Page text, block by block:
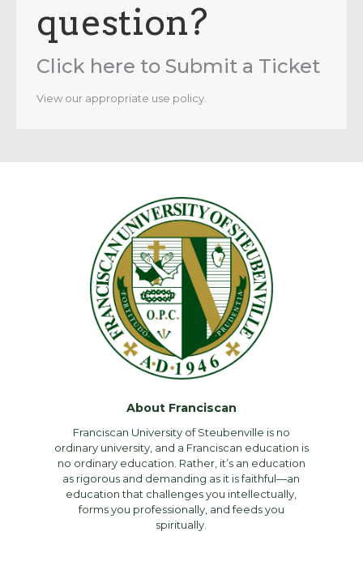
question?
Click here to Submit a Ticket
View our appropriate use policy.
About Franciscan
Franciscan University of Steubenville is no
ordinary university, and a Franciscan education is
no ordinary education. Rather, it’s an education
as rigorous and demanding as it is faithful—an
education that challenges you intellectually,
forms you professionally, and feeds you
spiritually.